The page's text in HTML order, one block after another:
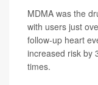
MDMA was the
with users just
follow-up heart
increased risk by
times.